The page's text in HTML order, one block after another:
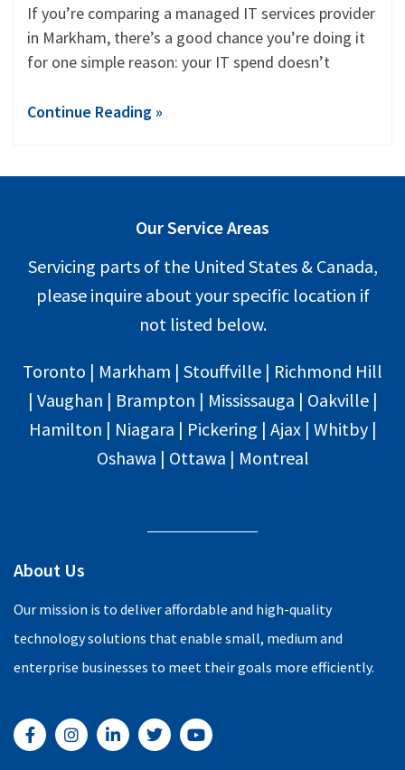
If you’re comparing a managed IT services provider
in Markham, there’s a good chance you’re doing it
for one simple reason: your IT spend doesn’t
Continue Reading »
Our Service Areas
Servicing parts of the United States & Canada,
please inquire about your specific location if
not listed below.
Toronto | Markham | Stouffville | Richmond Hill
| Vaughan | Brampton | Mississauga | Oakville |
Hamilton | Niagara | Pickering | Ajax | Whitby |
Oshawa | Ottawa | Montreal
About Us
Our mission is to deliver affordable and high-quality
technology solutions that enable small, medium and
enterprise businesses to meet their goals more efficiently.
F
a
c
I
n
s
L
i
n
T
w
i
Y
o
u